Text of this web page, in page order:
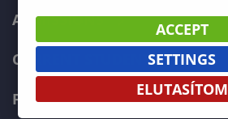
ADMISSIONS
CURRENT STUDENTS
FACULTIES
ACCEPT
SETTINGS
ELUTASÍTOM